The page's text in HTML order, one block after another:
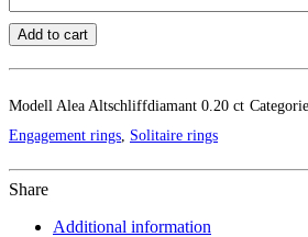
Add to cart
Modell Alea Altschliffdiamant 0.20 ct
Engagement rings Solitaire rings
Share
Additional information